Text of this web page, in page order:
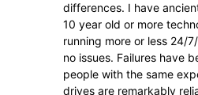
differences. I have
10 year old or more
running more or less 24/
no issues. Failures have
people with the same
drives are remarkably